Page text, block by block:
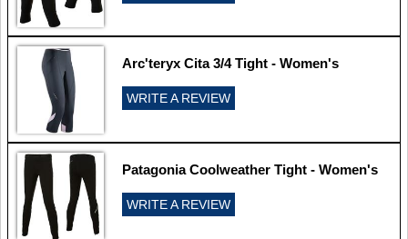
Arc'teryx Cita 3/4 Tight - Women's
WRITE A REVIEW
Patagonia Coolweather Tight - Women's
WRITE A REVIEW